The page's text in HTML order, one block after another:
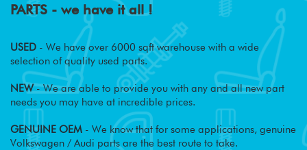
PARTS - we have it all !
USED - We have over 6000 sqft warehouse with a wide
selection of quality used parts.
NEW- We are able to provide you with any and all new part
needs you may have at incredible prices.
GENUINE OEM - We know that for some applications, genuine
Volkswagen / Audi parts are the best route to take.